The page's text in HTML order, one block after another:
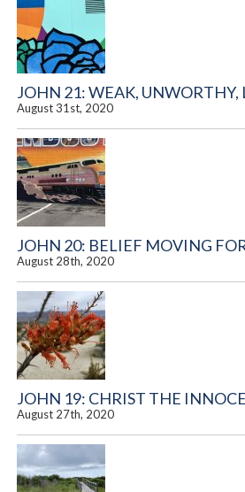
JOHN 21: WEAK, UNWORTHY,
August 31st, 2020
JOHN 20: BELIEF MOVING
August 28th, 2020
JOHN 19: CHRIST THE
August 27th, 2020